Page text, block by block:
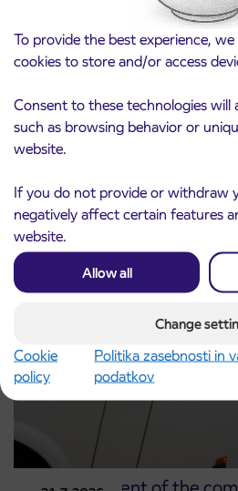
To provide the best experience,
cookies to store and/or access
Consent to these technologies will
such as browsing behavior or
website.
If you do not provide or withdraw
negatively affect certain features
website.
Allow all
Change
Cookie
policy
Politika zasebnosti in
podatkov
3. 8. 2026
Notice of complete closure
Kranj
Read more